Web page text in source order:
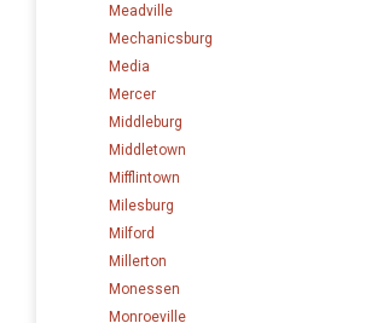
Meadville
Mechanicsburg
Media
Mercer
Middleburg
Middletown
Mifflintown
Milesburg
Milford
Millerton
Monessen
Monroeville